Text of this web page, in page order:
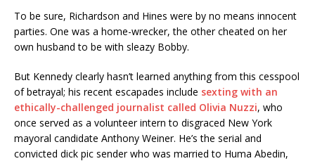
To be sure, Richardson and Hines were by no means innocent
parties. One was a home-wrecker, the other cheated on her
own husband to be with sleazy Bobby.
But Kennedy clearly hasn’t learned anything from this cesspool
of betrayal; his recent escapades include sexting with an
ethically-challenged journalist called Olivia Nuzzi, who
once served as a volunteer intern to disgraced New York
mayoral candidate Anthony Weiner. He’s the serial and
convicted dick pic sender who was married to Huma Abedin,